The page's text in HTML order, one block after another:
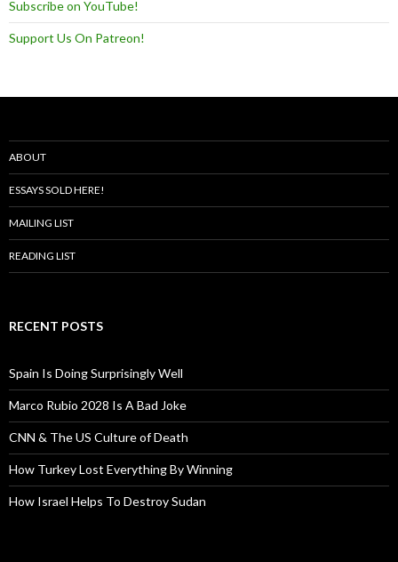
Subscribe on YouTube!
Support Us On Patreon!
ABOUT
ESSAYS SOLD HERE!
MAILING LIST
READING LIST
RECENT POSTS
Spain Is Doing Surprisingly Well
Marco Rubio 2028 Is A Bad Joke
CNN & The US Culture of Death
How Turkey Lost Everything By Winning
How Israel Helps To Destroy Sudan